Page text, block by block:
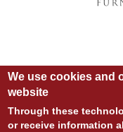
We use cookies and
website
Through these
or receive information